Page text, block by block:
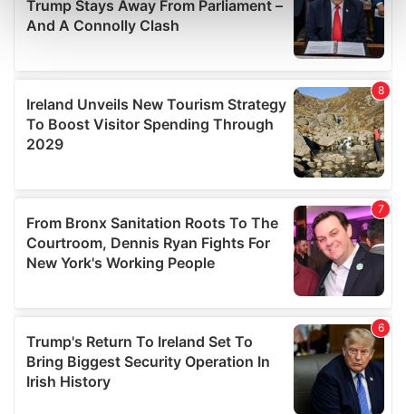
Find out more about how your personal data is processed
and set your preferences in the
details section.
provide social media features and to analyse our traffic.
We also share information about your use of our site with
our social media, advertising and analytics partners who
may combine it with other information that you’ve
provided to them or that they’ve collected from your use